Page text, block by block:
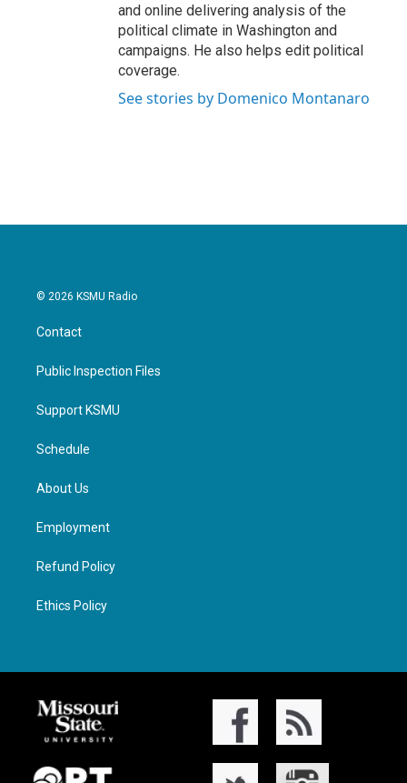
and online delivering analysis of the
political climate in Washington and
campaigns. He also helps edit political
coverage.
See stories by Domenico Montanaro
© 2026 KSMU Radio
Contact
Public Inspection Files
Support KSMU
Schedule
About Us
Employment
Refund Policy
Ethics Policy